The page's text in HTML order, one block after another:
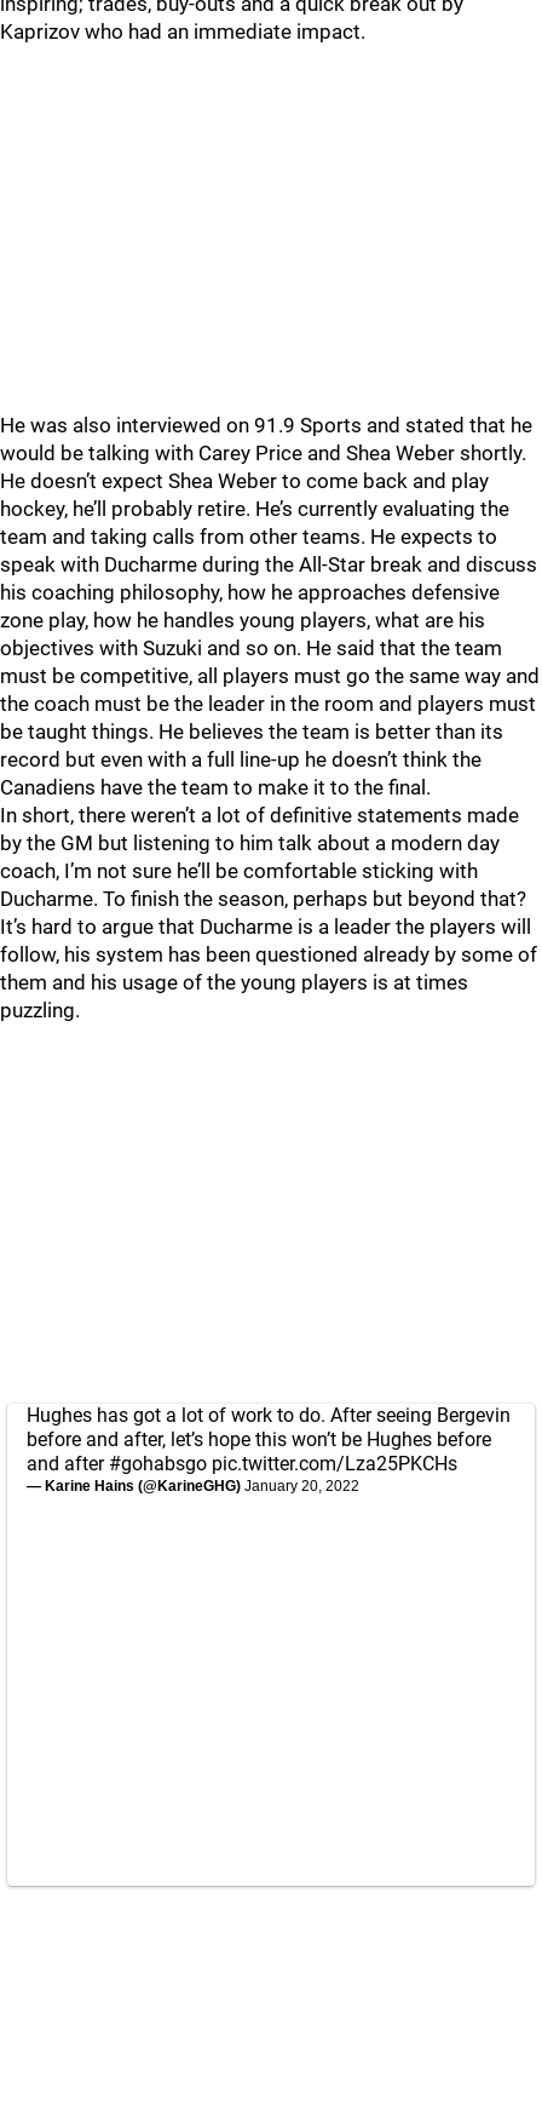
Kaprizov who had an immediate impact.
He was also interviewed on 91.9 Sports and stated that he
would be talking with Carey Price and Shea Weber shortly.
He doesn’t expect Shea Weber to come back and play
hockey, he’ll probably retire. He’s currently evaluating the
team and taking calls from other teams. He expects to
speak with Ducharme during the All-Star break and discuss
his coaching philosophy, how he approaches defensive
zone play, how he handles young players, what are his
objectives with Suzuki and so on. He said that the team
must be competitive, all players must go the same way and
the coach must be the leader in the room and players must
be taught things. He believes the team is better than its
record but even with a full line-up he doesn’t think the
Canadiens have the team to make it to the final.
In short, there weren’t a lot of definitive statements made
by the GM but listening to him talk about a modern day
coach, I’m not sure he’ll be comfortable sticking with
Ducharme. To finish the season, perhaps but beyond that?
It’s hard to argue that Ducharme is a leader the players will
follow, his system has been questioned already by some of
them and his usage of the young players is at times
puzzling.
Hughes has got a lot of work to do. After seeing Bergevin
before and after, let’s hope this won’t be Hughes before
and after #gohabsgo pic.twitter.com/Lza25PKCHs
— Karine Hains (@KarineGHG) January 20, 2022